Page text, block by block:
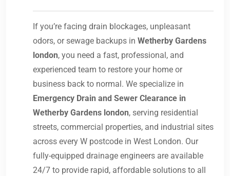
If you’re facing drain blockages, unpleasant
odors, or sewage backups in Wetherby Gardens
london, you need a fast, professional, and
experienced team to restore your home or
business back to normal. We specialize in
Emergency Drain and Sewer Clearance in
Wetherby Gardens london, serving residential
streets, commercial properties, and industrial sites
across every W postcode in West London. Our
fully-equipped drainage engineers are available
24/7 to provide rapid, affordable solutions to all